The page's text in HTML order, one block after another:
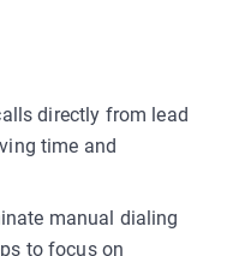
directly from lead
time and
manual dialing
to focus on